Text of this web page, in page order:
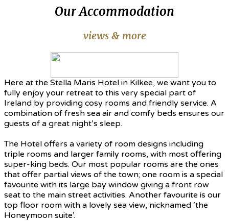
Our Accommodation
views & more
Here at the Stella Maris Hotel in Kilkee, we want you to
fully enjoy your retreat to this very special part of
Ireland by providing cosy rooms and friendly service. A
combination of fresh sea air and comfy beds ensures our
guests of a great night’s sleep.
The Hotel offers a variety of room designs including
triple rooms and larger family rooms, with most offering
super-king beds. Our most popular rooms are the ones
that offer partial views of the town; one room is a special
favourite with its large bay window giving a front row
seat to the main street activities. Another favourite is our
top floor room with a lovely sea view, nicknamed ‘the
Honeymoon suite’.